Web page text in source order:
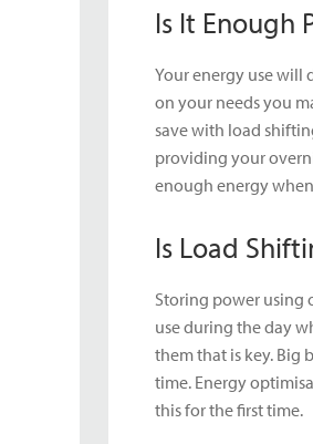
Is It Enough
Your energy use will
on your needs you
save with load
providing your
enough energy
Is Load
Storing power using
use during the day
them that is key. Big
time. Energy
this for the first time.